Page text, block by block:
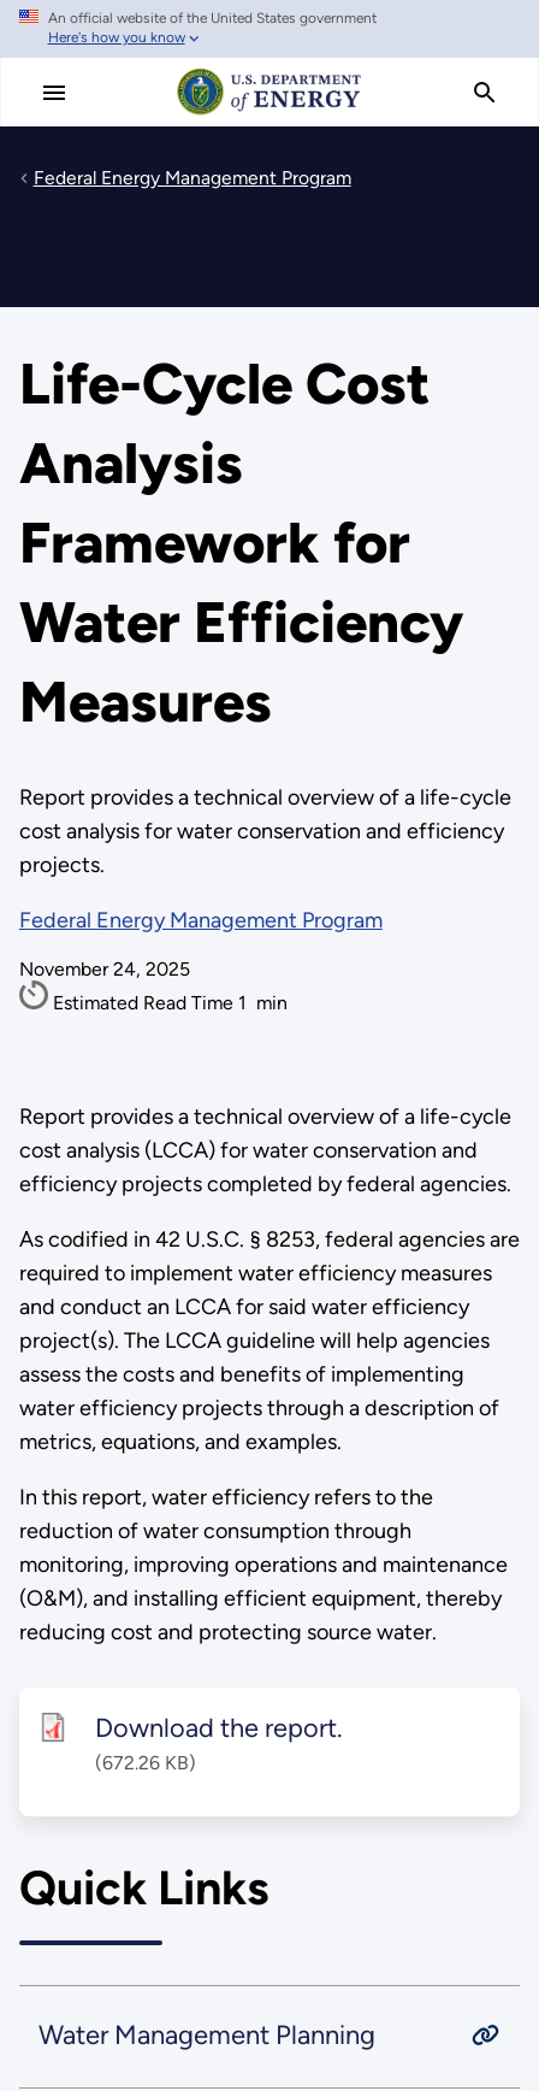
Skip
main
An official website of the United States government
Here's how you know
Federal Energy Management Program
Life-Cycle Cost
Analysis
Framework for
Water Efficiency
Measures
Report provides a technical overview of a life-cycle
cost analysis for water conservation and efficiency
projects.
Federal Energy Management Program
November 24, 2025
Estimated Read Time 1 min
Report provides a technical overview of a life-cycle
cost analysis (LCCA) for water conservation and
efficiency projects completed by federal agencies.
As codified in 42 U.S.C. § 8253, federal agencies are
required to implement water efficiency measures
and conduct an LCCA for said water efficiency
project(s). The LCCA guideline will help agencies
assess the costs and benefits of implementing
water efficiency projects through a description of
metrics, equations, and examples.
In this report, water efficiency refers to the
reduction of water consumption through
monitoring, improving operations and maintenance
(O&M), and installing efficient equipment, thereby
reducing cost and protecting source water.
Download the report.
(672.26 KB)
Quick Links
Water Management Planning